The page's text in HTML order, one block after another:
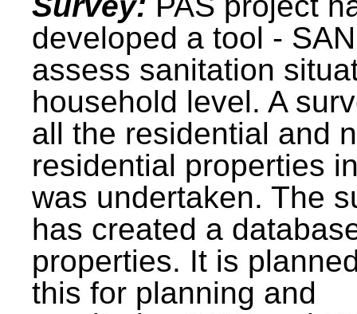
developed a tool -
assess sanitation
household level. A
all the residential and
residential properties
was undertaken. The
has created a
properties. It is
this for planning and